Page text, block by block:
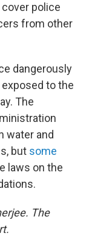
police
from other
dangerously
to the
The
water and
but some
laws on the
The